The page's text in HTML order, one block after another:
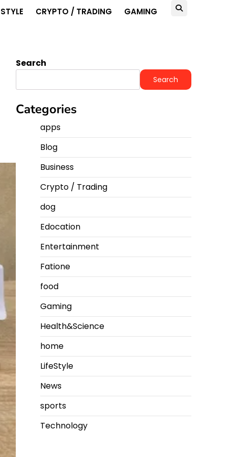
CRYPTO / TRADING GAMING
Search
Search
Categories
apps
Blog
Business
Crypto / Trading
dog
Edocation
Entertainment
Fatione
food
Gaming
Health&Science
home
LifeStyle
News
sports
Technology